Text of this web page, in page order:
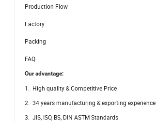
Production Flow
Factory
Packing
FAQ
Our advantage:
1. High quality & Competitive Price
2. 34 years manufacturing & exporting experience
3. JIS, ISO, BS, DIN ASTM Standards